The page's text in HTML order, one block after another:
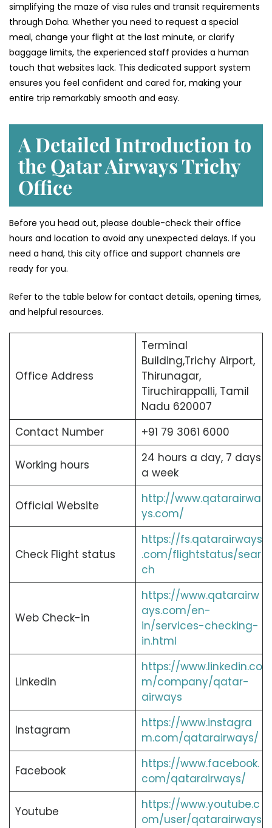
simplifying the maze of visa rules and transit requirements
through Doha. Whether you need to request a special
meal, change your flight at the last minute, or clarify
baggage limits, the experienced staff provides a human
touch that websites lack. This dedicated support system
ensures you feel confident and cared for, making your
entire trip remarkably smooth and easy.
A Detailed Introduction to
the Qatar Airways Trichy
Office
Before you head out, please double-check their office
hours and location to avoid any unexpected delays. If you
need a hand, this city office and support channels are
ready for you.
Refer to the table below for contact details, opening times,
and helpful resources.
Office Address
Terminal
Building,Trichy Airport,
Thirunagar,
Tiruchirappalli, Tamil
Nadu 620007
Contact Number
+91 79 3061 6000
Working hours
24 hours a day, 7 days
a week
Official Website
http://www.qatarairwa
ys.com/
Check Flight status
https://fs.qatarairways
.com/flightstatus/sear
ch
Web Check-in
https://www.qatarairw
ays.com/en-
in/services-checking-
in.html
Linkedin
https://www.linkedin.co
m/company/qatar-
airways
Instagram
https://www.instagra
m.com/qatarairways/
Facebook
https://www.facebook.
com/qatarairways/
Youtube
https://www.youtube.c
om/user/qatarairways